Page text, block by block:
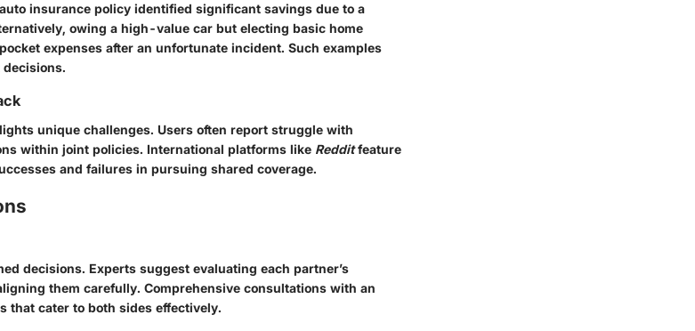
insurance policy identified significant savings due to a
owing a high-value car but electing basic home
expenses after an unfortunate incident. Such examples
unique challenges. Users often report struggle with
within joint policies. International platforms like Redditfeature
and failures in pursuing shared coverage.
decisions. Experts suggest evaluating each partner’s
them carefully. Comprehensive consultations with an
that cater to both sides effectively.